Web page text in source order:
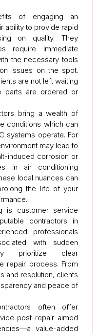
of engaging an
ability to provide rapid
on quality. They
require immediate
the necessary tools
issues on the spot.
are not left waiting
parts are ordered or
bring a wealth of
conditions which can
systems operate. For
may lead to
induced corrosion or
in air conditioning
local nuances can
the life of your
is customer service
contractors in
professionals
with sudden
prioritize clear
repair process. From
and resolution, clients
and peace of
often offer
post-repair aimed
value-added